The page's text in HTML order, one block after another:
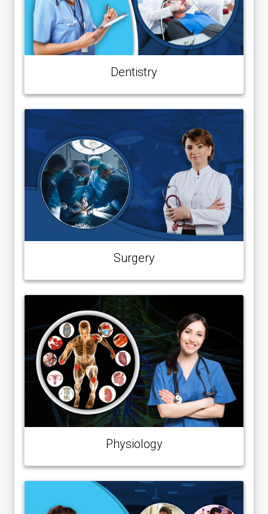
Dentistry
Surgery
Physiology